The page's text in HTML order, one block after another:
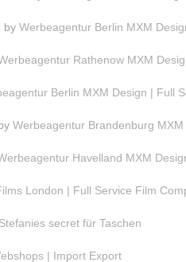
by Werbeagentur Berlin MXM
Rathenow MXM
Berlin MXM Design | Full
Werbeagentur Brandenburg
Havelland MXM
London | Full Service Film
secret für Taschen
| Import Export